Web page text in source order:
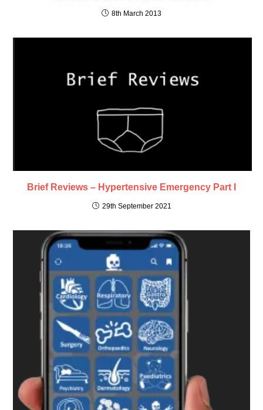
8th March 2013
Brief Reviews – Hypertensive Emergency Part I
29th September 2021